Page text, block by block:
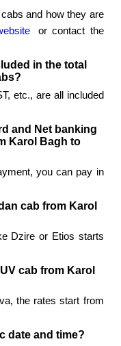
and how they are
or contact the
in the total
etc., are all included
and Net banking
Karol Bagh to
you can pay in
cab from Karol
Dzire or Etios starts
cab from Karol
the rates start from
date and time?